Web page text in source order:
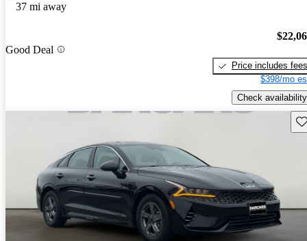
37 mi away
Good Deal
Price includes fees
$398/mo
Check availability